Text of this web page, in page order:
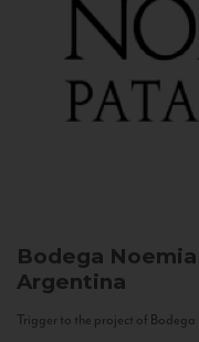
Bodega
Argentina
Trigger to the project of